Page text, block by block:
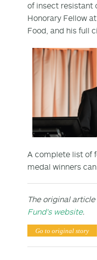
of insect resistant
Honorary Fellow
Food, and his full
A complete list of
medal winners
The original
Fund's website.
Go to original story